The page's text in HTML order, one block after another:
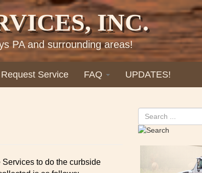
INC.
PA and surrounding areas!
Request Service FAQ UPDATES!
Services to do the curbside
Search